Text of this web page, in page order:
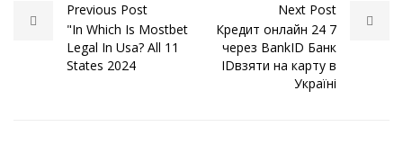
Previous Post
"In Which Is Mostbet
Legal In Usa? All 11
States 2024
Next Post
Кредит онлайн 24 7
через BankID Банк
ID️взяти на карту в
Україні